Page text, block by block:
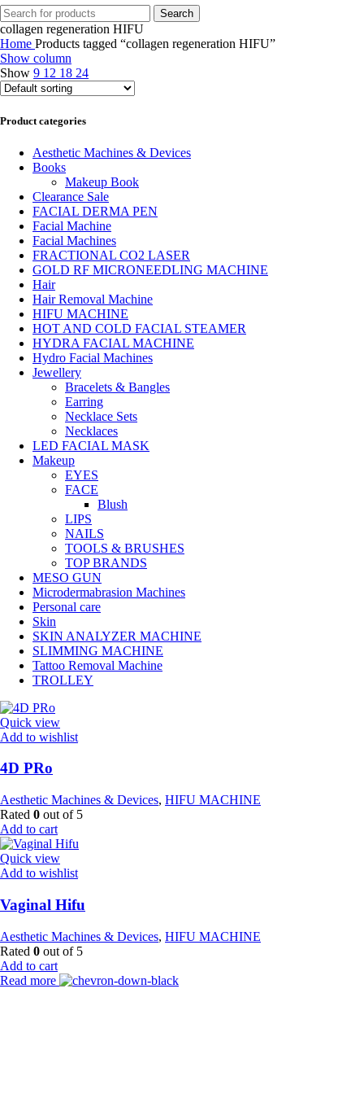
Search
collagen regeneration HIFU
Home Products tagged “collagen regeneration HIFU”
Show column
Show 9 12 18 24
Product categories
Aesthetic Machines & Devices
Books
Makeup Book
Clearance Sale
FACIAL DERMA PEN
Facial Machine
Facial Machines
FRACTIONAL CO2 LASER
GOLD RF MICRONEEDLING MACHINE
Hair
Hair Removal Machine
HIFU MACHINE
HOT AND COLD FACIAL STEAMER
HYDRA FACIAL MACHINE
Hydro Facial Machines
Jewellery
Bracelets & Bangles
Earring
Necklace Sets
Necklaces
LED FACIAL MASK
Makeup
EYES
FACE
Blush
LIPS
NAILS
TOOLS & BRUSHES
TOP BRANDS
MESO GUN
Microdermabrasion Machines
Personal care
Skin
SKIN ANALYZER MACHINE
SLIMMING MACHINE
Tattoo Removal Machine
TROLLEY
Quick view
Add to wishlist
4D PRo
Aesthetic Machines & Devices, HIFU MACHINE
Rated 0 out of 5
Add to cart
Quick view
Add to wishlist
Vaginal Hifu
Aesthetic Machines & Devices, HIFU MACHINE
Rated 0 out of 5
Add to cart
Read more